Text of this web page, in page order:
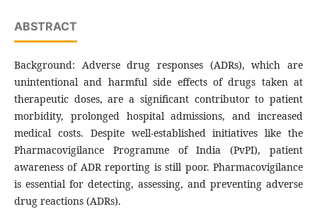
ABSTRACT
Background: Adverse drug responses (ADRs), which are
unintentional and harmful side effects of drugs taken at
therapeutic doses, are a significant contributor to patient
morbidity, prolonged hospital admissions, and increased
medical costs. Despite well-established initiatives like the
Pharmacovigilance Programme of India (PvPI), patient
awareness of ADR reporting is still poor. Pharmacovigilance
is essential for detecting, assessing, and preventing adverse
drug reactions (ADRs).